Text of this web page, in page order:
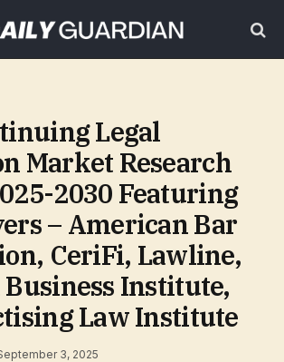
Legal
Market Research
2030 Featuring
– American Bar
CeriFi, Lawline,
Institute,
Law Institute
3, 2025